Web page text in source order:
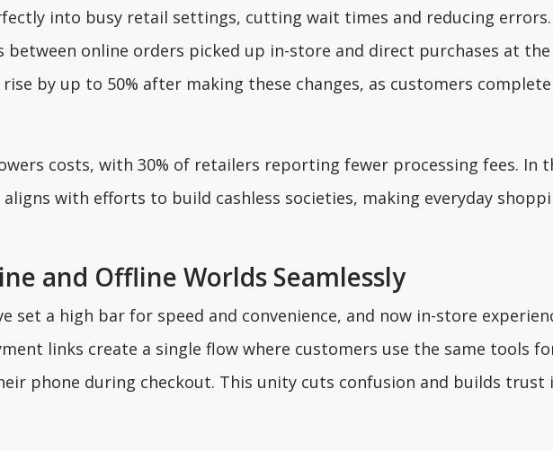
into busy retail settings, cutting wait times and reducing errors.
between online orders picked up in-store and direct purchases at
rise by up to 50% after making these changes, as customers
costs, with 30% of retailers reporting fewer processing fees. In
with efforts to build cashless societies, making everyday
and Offline Worlds Seamlessly
set a high bar for speed and convenience, and now in-store
links create a single flow where customers use the same tools
phone during checkout. This unity cuts confusion and builds trust